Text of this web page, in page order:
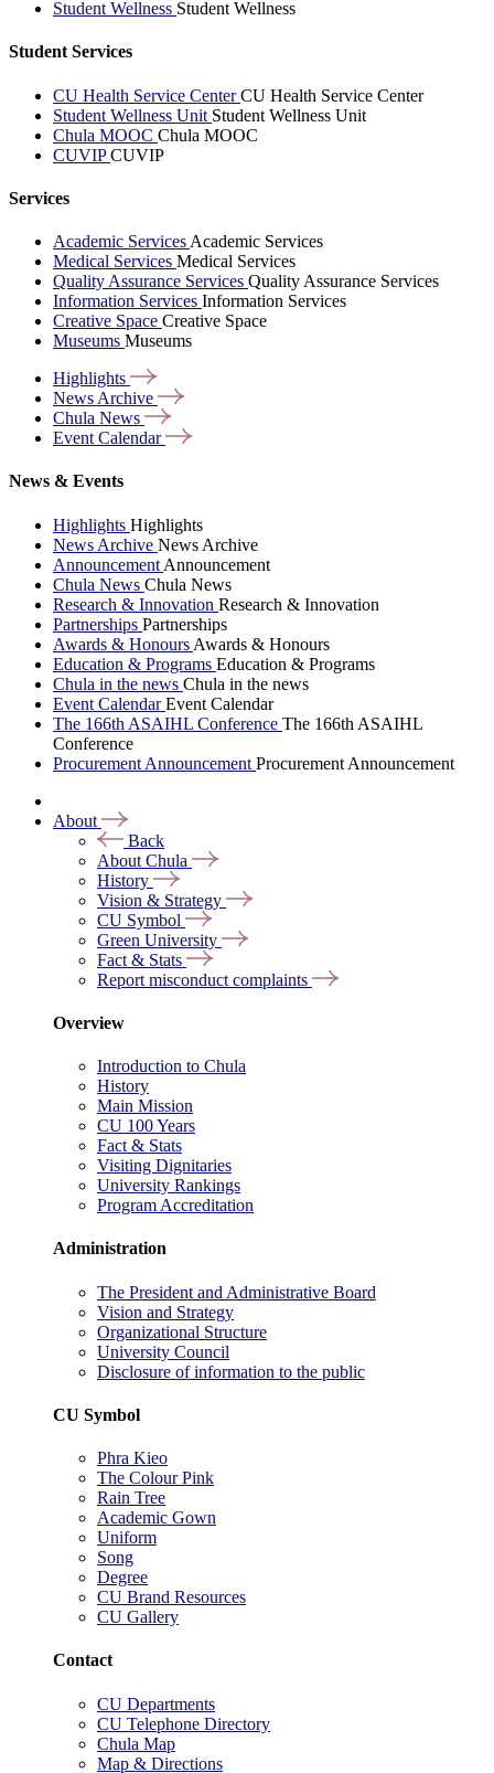
Student Wellness Student Wellness
Student Services
CU Health Service CenterCU Health Service Center
Student Wellness Unit Student Wellness Unit
Chula MOOC Chula MOOC
CUVIPCUVIP
Services
Academic Services Academic Services
Medical Services Medical Services
Quality Assurance Services Quality Assurance Services
Information Services Information Services
Creative Space Creative Space
Museums Museums
Highlights
News Archive
Chula News
Event Calendar
News & Events
Highlights Highlights
News Archive News Archive
Announcement Announcement
Chula News Chula News
Research & Innovation Research & Innovation
Partnerships Partnerships
Awards & Honours Awards & Honours
Education & Programs Education & Programs
Chula in the news Chula in the news
Event CalendarEvent Calendar
The 166th ASAIHL Conference The 166th ASAIHL
Conference
Procurement Announcement Procurement Announcement
About
Back
About Chula
History
Vision & Strategy
CU Symbol
Green University
Fact & Stats
Report misconduct complaints
Overview
Introduction to Chula
History
Main Mission
CU 100 Years
Fact & Stats
Visiting Dignitaries
University Rankings
Program Accreditation
Administration
The President and Administrative Board
Vision and Strategy
Organizational Structure
University Council
Disclosure of information to the public
CU Symbol
Phra Kieo
The Colour Pink
Rain Tree
Academic Gown
Uniform
Song
Degree
CU Brand Resources
CU Gallery
Contact
CU Departments
CU Telephone Directory
Chula Map
Map & Directions